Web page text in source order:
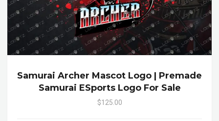
Samurai Archer Mascot Logo | Premade
Samurai ESports Logo For Sale
$125.00